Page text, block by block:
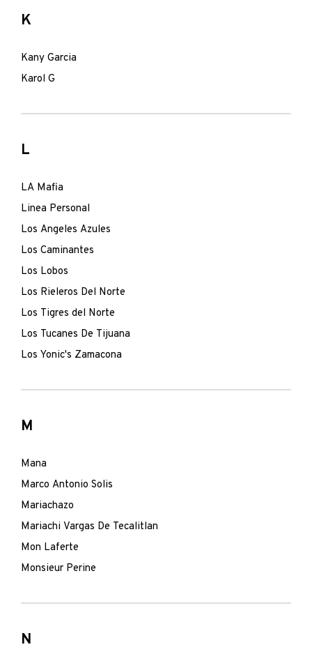
K
Kany Garcia
Karol G
L
LA Mafia
Linea Personal
Los Angeles Azules
Los Caminantes
Los Lobos
Los Rieleros Del Norte
Los Tigres del Norte
Los Tucanes De Tijuana
Los Yonic's Zamacona
M
Mana
Marco Antonio Solis
Mariachazo
Mariachi Vargas De Tecalitlan
Mon Laferte
Monsieur Perine
N